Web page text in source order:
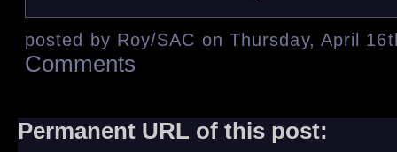
posted by Roy/SAC on Thursday, April
Comments
Permanent URL of this post: